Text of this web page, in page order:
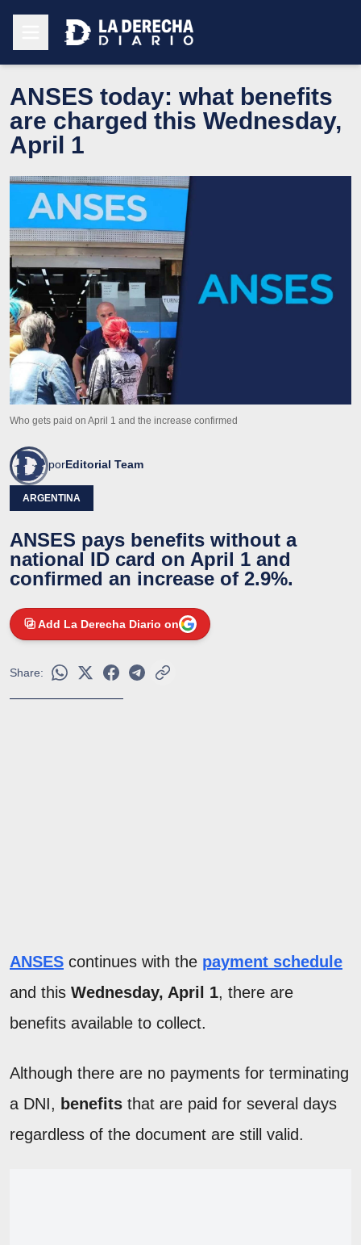
ANSES today: what benefits
are charged this Wednesday,
April 1
Who gets paid on April 1 and the increase confirmed
porEditorial Team
ARGENTINA
ANSES pays benefits without a
national ID card on April 1 and
confirmed an increase of 2.9%.
Add La Derecha Diario on
Share:
ANSES continues with the payment schedule
and this Wednesday, April 1, there are
benefits available to collect.
Although there are no payments for terminating
a DNI, benefits that are paid for several days
regardless of the document are still valid.